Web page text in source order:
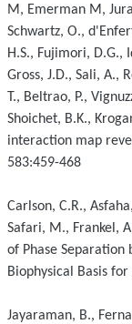
M, Emerman M,
Schwartz, O.,
H.S., Fujimori, D.G.,
Gross, J.D., Sali, A.,
T., Beltrao, P.,
Shoichet, B.K.,
interaction map
583:459-468
Carlson, C.R.,
Safari, M., Frankel,
of Phase Separation
Biophysical Basis
Jayaraman, B.,